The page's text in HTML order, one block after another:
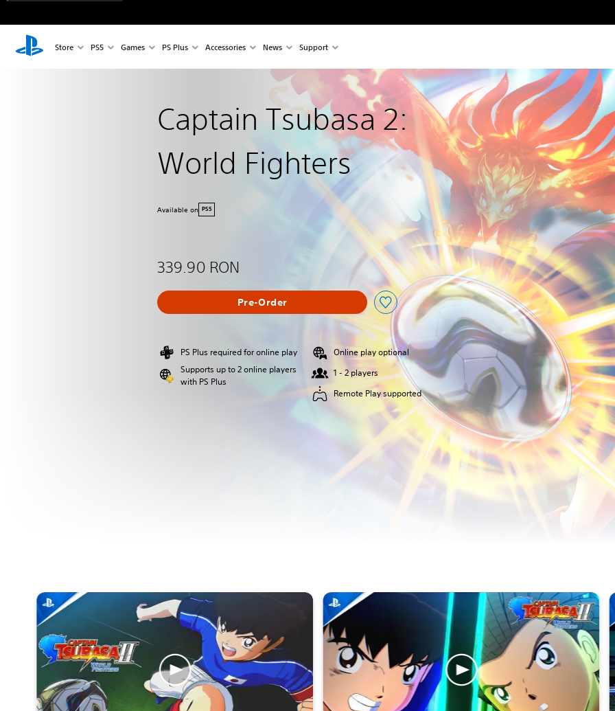
Store PS5 Games PS Plus Accessories News Support
Captain Tsubasa 2:
World Fighters
Available on PS5
339.90 RON
Pre-Order
PS Plus required for online play
Supports up to 2 online players
with PS Plus
Online play optional
1 - 2 players
Remote Play supported